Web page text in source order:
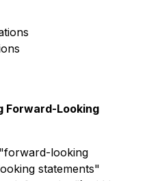
Forward-Looking
looking
statements"